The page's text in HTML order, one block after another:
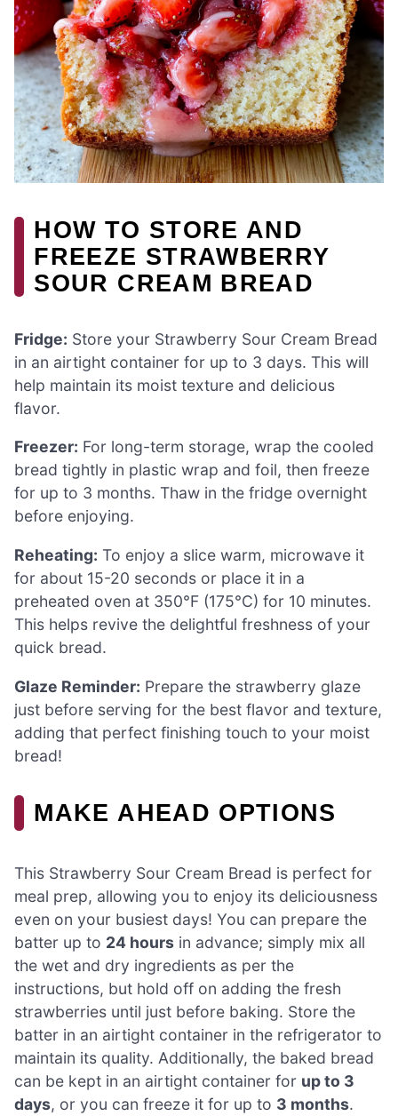
HOW TO STORE AND
FREEZE STRAWBERRY
SOUR CREAM BREAD
Fridge: Store your Strawberry Sour Cream Bread
in an airtight container for up to 3 days. This will
help maintain its moist texture and delicious
flavor.
Freezer: For long-term storage, wrap the cooled
bread tightly in plastic wrap and foil, then freeze
for up to 3 months. Thaw in the fridge overnight
before enjoying.
Reheating: To enjoy a slice warm, microwave it
for about 15-20 seconds or place it in a
preheated oven at 350°F (175°C) for 10 minutes.
This helps revive the delightful freshness of your
quick bread.
Glaze Reminder: Prepare the strawberry glaze
just before serving for the best flavor and texture,
adding that perfect finishing touch to your moist
bread!
MAKE AHEAD OPTIONS
This Strawberry Sour Cream Bread is perfect for
meal prep, allowing you to enjoy its deliciousness
even on your busiest days! You can prepare the
batter up to 24 hours in advance; simply mix all
the wet and dry ingredients as per the
instructions, but hold off on adding the fresh
strawberries until just before baking. Store the
batter in an airtight container in the refrigerator to
maintain its quality. Additionally, the baked bread
can be kept in an airtight container for up to 3
days, or you can freeze it for up to 3 months.